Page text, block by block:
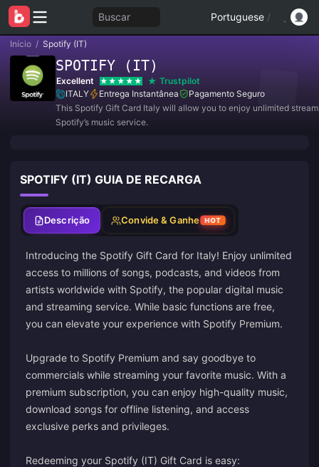
Buscar Portuguese /
Início / Spotify (IT)
SPOTIFY (IT)
Excellent
Trustpilot
ITALY
Entrega Instantânea
Pagamento Seguro
This Spotify Gift Card Italy will allow you to enjoy unlimited
Spotify’s music service.
SPOTIFY (IT) GUIA DE RECARGA
Descrição Convide & Ganhe HOT
Introducing the Spotify Gift Card for Italy! Enjoy unlimited
access to millions of songs, podcasts, and videos from
artists worldwide with Spotify, the popular digital music
and streaming service. While basic functions are free,
you can elevate your experience with Spotify Premium.
Upgrade to Spotify Premium and say goodbye to
commercials while streaming your favorite music. With a
premium subscription, you can enjoy high-quality music,
download songs for offline listening, and access
exclusive perks and privileges.
Redeeming your Spotify (IT) Gift Card is easy: